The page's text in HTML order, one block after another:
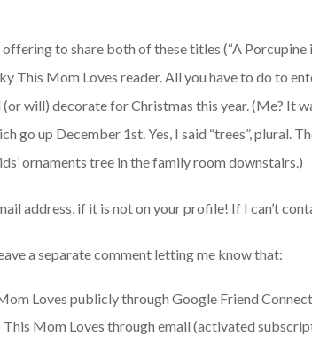
to share both of these titles (“A Porcupine
This Mom Loves reader. All you have to do to
will) decorate for Christmas this year. (Me? It
go up December 1st. Yes, I said “trees”, plural.
ornaments tree in the family room downstairs.)
address, if it is not on your profile! If I can’t
a separate comment letting me know that:
Loves publicly through Google Friend Connect
Mom Loves through email (activated